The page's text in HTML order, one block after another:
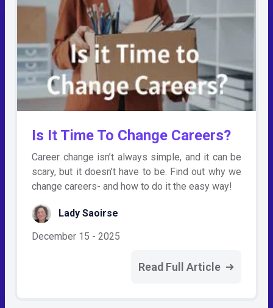
Is It Time To Change Careers?
Career change isn’t always simple, and it can be
scary, but it doesn’t have to be. Find out why we
change careers- and how to do it the easy way!
Lady Saoirse
December 15 - 2025
Read Full Article